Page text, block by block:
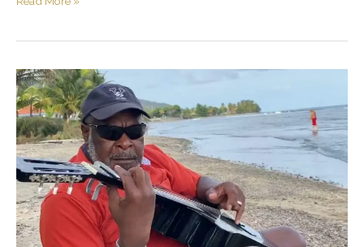
Sabas
Whittaker
playing
the
guitar
at
the
beach.